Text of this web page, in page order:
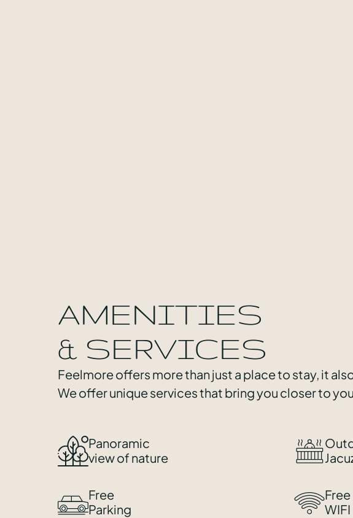
AMENITIES
& SERVICES
Feelmore offers more than just a place to stay, it
We offer unique services that bring you closer to
Panoramic
view of nature
Free
Parking
Free
WIFI